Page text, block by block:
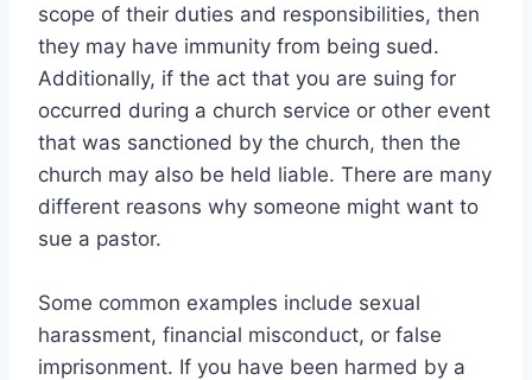
scope of their duties and responsibilities, then
they may have immunity from being sued.
Additionally, if the act that you are suing for
occurred during a church service or other event
that was sanctioned by the church, then the
church may also be held liable. There are many
different reasons why someone might want to
sue a pastor.
Some common examples include sexual
harassment, financial misconduct, or false
imprisonment. If you have been harmed by a